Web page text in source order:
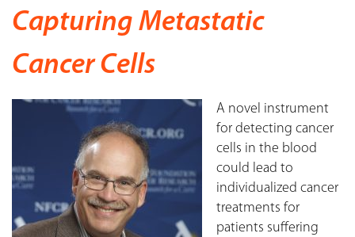
Capturing Metastatic
Cancer Cells
A novel instrument
for detecting cancer
cells in the blood
could lead to
individualized cancer
treatments for
patients suffering